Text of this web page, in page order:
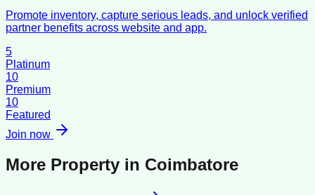
Promote inventory, capture serious leads, and unlock verified
partner benefits across website and app.
5
Platinum
10
Premium
10
Featured
Join now
More Property in Coimbatore